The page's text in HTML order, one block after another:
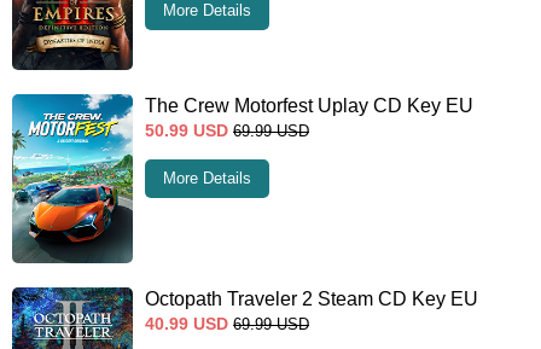
More Details
The Crew Motorfest Uplay CD Key EU
50.99 USD 69.99 USD
More Details
Octopath Traveler 2 Steam CD Key EU
40.99 USD 69.99 USD